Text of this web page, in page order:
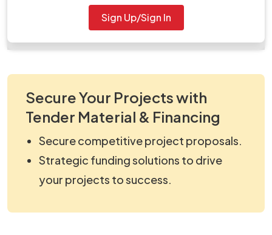
work_923354.zip
Sign Up/Sign In
Secure Your Projects with
Tender Material & Financing
Secure competitive project proposals.
Strategic funding solutions to drive
your projects to success.